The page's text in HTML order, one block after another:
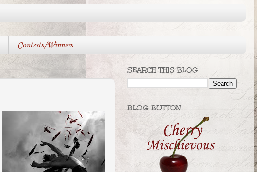
Contests/Winners
SEARCH THIS BLOG
BLOG BUTTON